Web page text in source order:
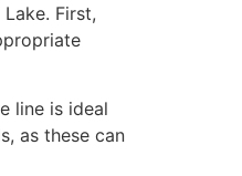
First,
line is ideal
as these can